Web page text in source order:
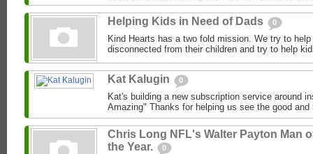
Helping Kids in Need of Dads 0
Kind Hearts has a two fold mission. We try to
disconnected from their children and try to help
Kat Kalugin 0
Kat's building a new subscription service around
Amazing" Thanks for helping us see the good and
Chris Long NFL's Walter Payton Man
the Year.
0